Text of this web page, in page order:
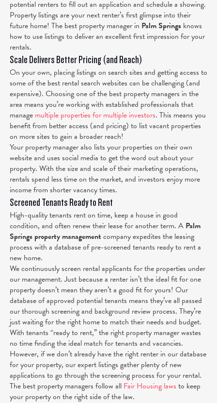
potential renters to fill out an application and schedule a showing.
Property listings are your next renter’s first glimpse into their
future home! The best property manager in Palm Springs knows
how to use listings to deliver an excellent first impression for your
rentals.
Scale Delivers Better Pricing (and Reach)
On your own, placing listings on search sites and getting access to
some of the best rental search websites can be challenging (and
expensive). Choosing one of the best property managers in the
area means you’re working with established professionals that
manage multiple properties for multiple investors. This means you
benefit from better access (and pricing) to list vacant properties
on more sites to gain a broader reach!
Your property manager also lists your properties on their own
website and uses social media to get the word out about your
property. With the size and scale of their marketing operations,
rentals spend less time on the market, and investors enjoy more
income from shorter vacancy times.
Screened Tenants Ready to Rent
High-quality tenants rent on time, keep a house in good
condition, and often renew their lease for another term. A Palm
Springs property management company expedites the leasing
process with a database of pre-screened tenants ready to rent a
new home.
We continuously screen rental applicants for the properties under
our management. Just because a renter isn’t the ideal fit for one
property doesn’t mean they aren’t a good fit for yours! Our
database of approved potential tenants means they’ve all passed
our thorough screening and background review process. They’re
just waiting for the right home to match their needs and budget.
With tenants “ready to rent,” the right property manager wastes
no time finding the ideal match for tenants and vacancies.
However, if we don’t already have the right renter in our database
for your property, our expert listings gather plenty of new
applications to go through the screening process for your rental.
The best property managers follow all Fair Housing laws to keep
your property on the right side of the law.